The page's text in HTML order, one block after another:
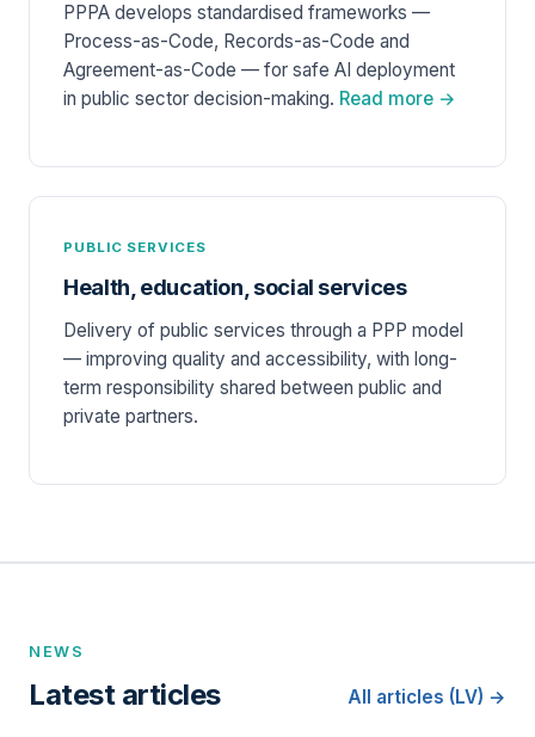
PPPA develops standardised frameworks —
Process-as-Code, Records-as-Code and
Agreement-as-Code — for safe AI deployment
in public sector decision-making. Read more →
PUBLIC SERVICES
Health, education, social services
Delivery of public services through a PPP model
— improving quality and accessibility, with long-
term responsibility shared between public and
private partners.
NEWS
Latest articles All articles (LV) →